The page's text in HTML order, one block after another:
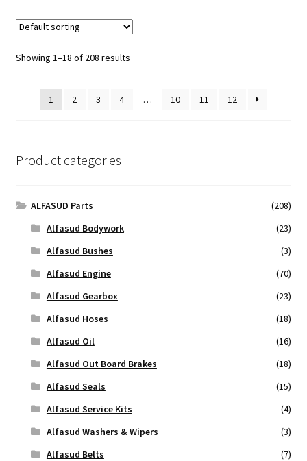
Showing 1–18 of 208 results
1 2 3 4 … 10 11 12
Product categories
ALFASUD Parts
(208)
Alfasud Bodywork
(23)
Alfasud Bushes
(3)
Alfasud Engine
(70)
Alfasud Gearbox
(23)
Alfasud Hoses
(18)
Alfasud Oil
(16)
Alfasud Out Board Brakes
(18)
Alfasud Seals
(15)
Alfasud Service Kits
(4)
Alfasud Washers & Wipers
(3)
Alfasud Belts
(7)